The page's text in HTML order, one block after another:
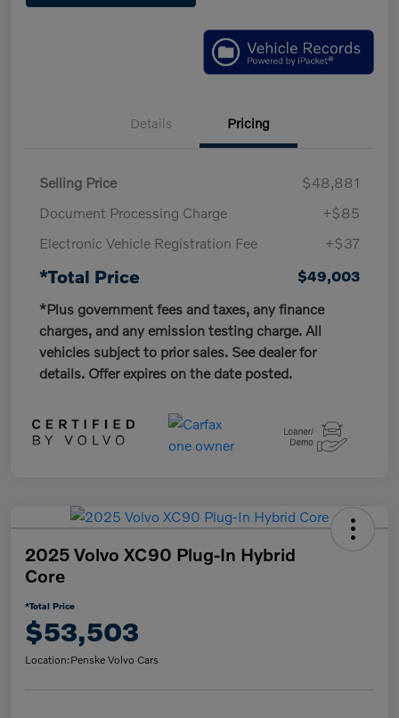
Details Pricing
Selling Price
$48,881
Document Processing Charge
+$85
Electronic Vehicle Registration Fee
+$37
*Total Price
$49,003
*Plus government fees and taxes, any finance
charges, and any emission testing charge. All
vehicles subject to prior sales. See dealer for
details. Offer expires on the date posted.
2025 Volvo XC90 Plug-In Hybrid
Core
*Total Price
$53,503
Location:Penske Volvo Cars